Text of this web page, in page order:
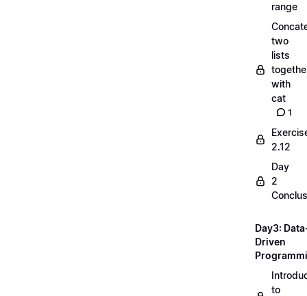
range
two
lists
with
cat
1
2.12
Day
2
Day3:
Driven
to